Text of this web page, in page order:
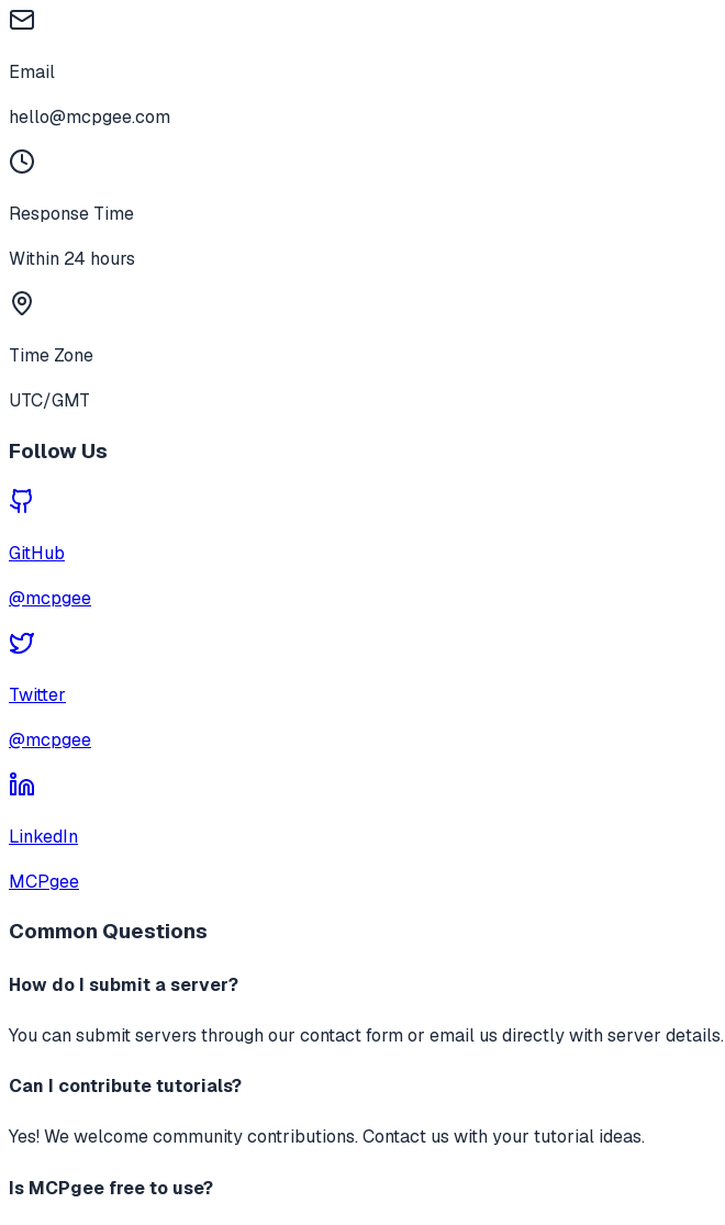
Email
hello@mcpgee.com
Response Time
Within 24 hours
Time Zone
UTC/GMT
Follow Us
GitHub
@mcpgee
Twitter
@mcpgee
LinkedIn
MCPgee
Common Questions
How do I submit a server?
You can submit servers through our contact form or email us directly with server details.
Can I contribute tutorials?
Yes! We welcome community contributions. Contact us with your tutorial ideas.
Is MCPgee free to use?